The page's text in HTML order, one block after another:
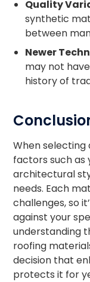
Quality
synthetic
between
Newer
may not
history of
When selecting
factors such as
architectural
needs. Each
challenges, so
against your
understanding
roofing
decision that
protects it for